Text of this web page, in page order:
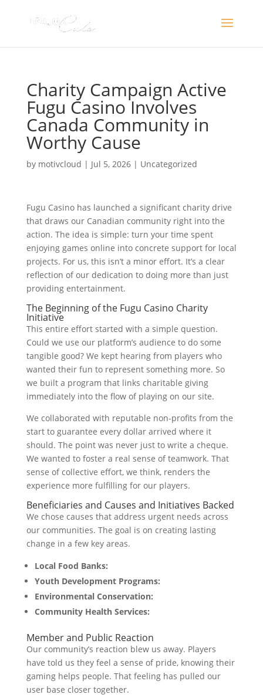
Charity Campaign Active
Fugu Casino Involves
Canada Community in
Worthy Cause
by motivcloud | Jul 5, 2026| Uncategorized
Fugu Casino has launched a significant charity drive
that draws our Canadian community right into the
action. The idea is simple: turn your time spent
enjoying games online into concrete support for local
projects. For us, this isn’t a minor effort. It’s a clear
reflection of our dedication to doing more than just
providing entertainment.
The Beginning of the Fugu Casino Charity
Initiative
This entire effort started with a simple question.
Could we use our platform’s audience to do some
tangible good? We kept hearing from players who
wanted their fun to represent something more. So
we built a program that links charitable giving
immediately into the flow of playing on our site.
We collaborated with reputable non-profits from the
start to guarantee every dollar arrived where it
should. The point was never just to write a cheque.
We wanted to foster a real sense of teamwork. That
sense of collective effort, we think, renders the
experience more fulfilling for our players.
Beneficiaries and Causes and Initiatives Backed
We chose causes that address urgent needs across
our communities. The goal is on creating lasting
change in a few key areas.
Local Food Banks:
Youth Development Programs:
Environmental Conservation:
Community Health Services:
Member and Public Reaction
Our community’s reaction blew us away. Players
have told us they feel a sense of pride, knowing their
gaming helps people. That feeling has pulled our
user base closer together.